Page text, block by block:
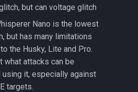
CW308T-EFR32MG21
CW308T-EFR32MG21-
SOCKET
CW308T-ESP32
but can voltage glitch
Nano is the lowest
but has many limitations
the Husky, Lite and Pro.
what attacks can be
it, especially against
targets.